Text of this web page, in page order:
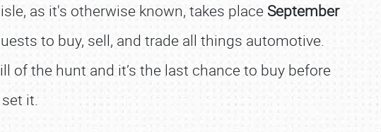
as it's otherwise known, takes place September
to buy, sell, and trade all things automotive.
of the hunt and it’s the last chance to buy before
it.